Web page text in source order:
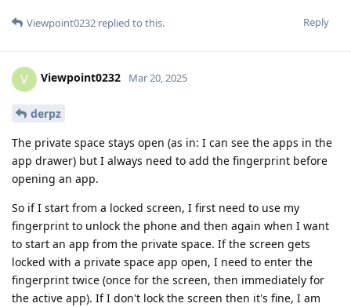
Reply
Viewpoint0232 replied to this.
V Viewpoint0232 Mar 20, 2025
derpz
The private space stays open (as in: I can see the apps in the
app drawer) but I always need to add the fingerprint before
opening an app.
So if I start from a locked screen, I first need to use my
fingerprint to unlock the phone and then again when I want
to start an app from the private space. If the screen gets
locked with a private space app open, I need to enter the
fingerprint twice (once for the screen, then immediately for
the active app). If I don't lock the screen then it's fine, I am